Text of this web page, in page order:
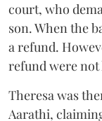
court, who
son. When the
a refund.
refund were
Theresa was
Aarathi,